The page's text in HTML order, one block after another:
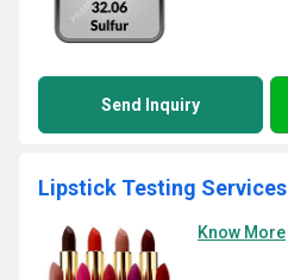
Send Inquiry
Lipstick Testing Services
Know More